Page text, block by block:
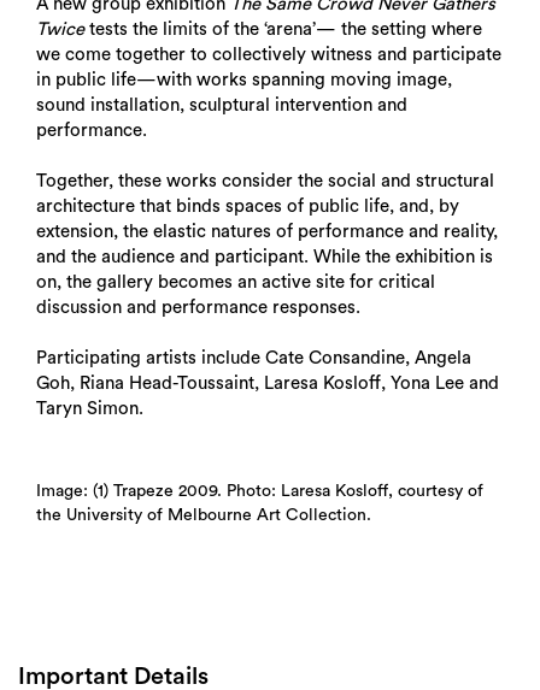
A new group exhibition The Same Crowd Never Gathers
Twicetests the limits of the ‘arena’— the setting where
we come together to collectively witness and participate
in public life—with works spanning moving image,
sound installation, sculptural intervention and
performance.
Together, these works consider the social and structural
architecture that binds spaces of public life, and, by
extension, the elastic natures of performance and reality,
and the audience and participant. While the exhibition is
on, the gallery becomes an active site for critical
discussion and performance responses.
Participating artists include Cate Consandine, Angela
Goh, Riana Head-Toussaint, Laresa Kosloff, Yona Lee and
Taryn Simon.
Image: (1) Trapeze 2009. Photo: Laresa Kosloff, courtesy of
the University of Melbourne Art Collection.
Important Details